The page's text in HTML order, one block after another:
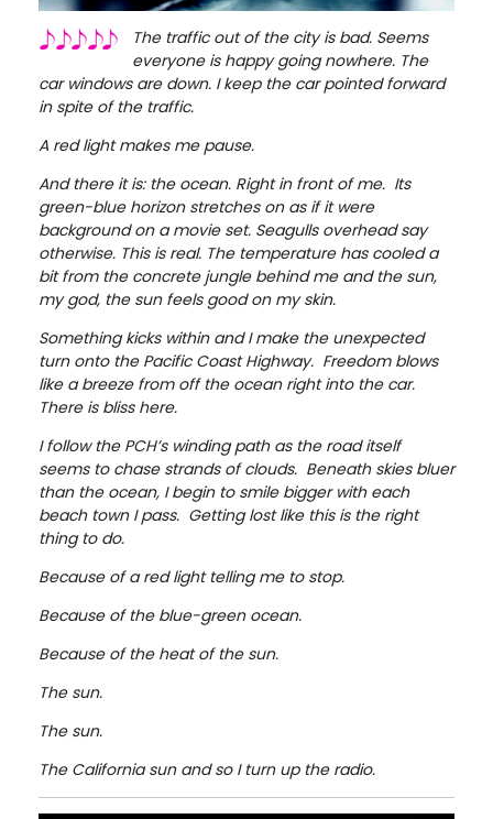
The traffic out of the city is bad. Seems
everyone is happy going nowhere. The
car windows are down. I keep the car pointed forward
in spite of the traffic.
A red light makes me pause.
And there it is: the ocean. Right in front of me. Its
green-blue horizon stretches on as if it were
background on a movie set. Seagulls overhead say
otherwise. This is real. The temperature has cooled a
bit from the concrete jungle behind me and the sun,
my god, the sun feels good on my skin.
Something kicks within and I make the unexpected
turn onto the Pacific Coast Highway. Freedom blows
like a breeze from off the ocean right into the car.
There is bliss here.
I follow the PCH’s winding path as the road itself
seems to chase strands of clouds. Beneath skies bluer
than the ocean, I begin to smile bigger with each
beach town I pass. Getting lost like this is the right
thing to do.
Because of a red light telling me to stop.
Because of the blue-green ocean.
Because of the heat of the sun.
The sun.
The sun.
The California sun and so I turn up the radio.